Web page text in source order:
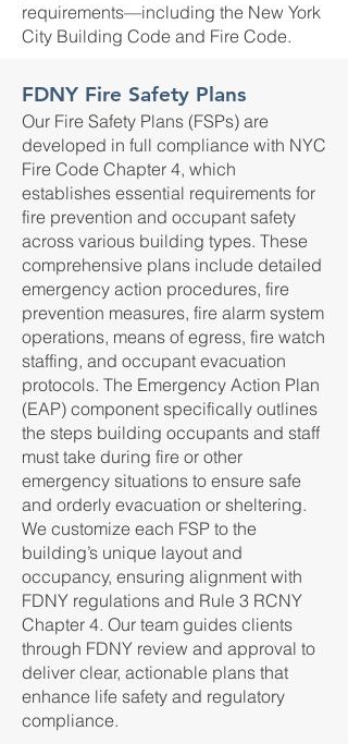
requirements—including the New York
City Building Code and Fire Code.
FDNY Fire Safety Plans
Our Fire Safety Plans (FSPs) are
developed in full compliance with NYC
Fire Code Chapter 4, which
establishes essential requirements for
fire prevention and occupant safety
across various building types. These
comprehensive plans include detailed
emergency action procedures, fire
prevention measures, fire alarm system
operations, means of egress, fire watch
staffing, and occupant evacuation
protocols. The Emergency Action Plan
(EAP) component specifically outlines
the steps building occupants and staff
must take during fire or other
emergency situations to ensure safe
and orderly evacuation or sheltering.
We customize each FSP to the
building’s unique layout and
occupancy, ensuring alignment with
FDNY regulations and Rule 3 RCNY
Chapter 4. Our team guides clients
through FDNY review and approval to
deliver clear, actionable plans that
enhance life safety and regulatory
compliance.